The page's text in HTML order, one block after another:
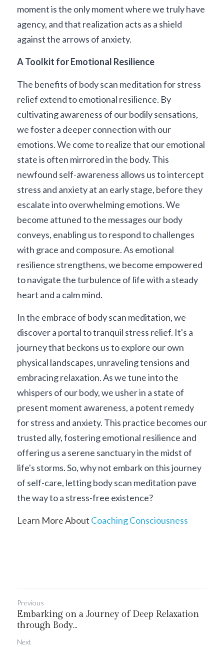
moment is the only moment where we truly have
agency, and that realization acts as a shield
against the arrows of anxiety.
A Toolkit for Emotional Resilience
The benefits of body scan meditation for stress
relief extend to emotional resilience. By
cultivating awareness of our bodily sensations,
we foster a deeper connection with our
emotions. We come to realize that our emotional
state is often mirrored in the body. This
newfound self-awareness allows us to intercept
stress and anxiety at an early stage, before they
escalate into overwhelming emotions. We
become attuned to the messages our body
conveys, enabling us to respond to challenges
with grace and composure. As emotional
resilience strengthens, we become empowered
to navigate the turbulence of life with a steady
heart and a calm mind.
In the embrace of body scan meditation, we
discover a portal to tranquil stress relief. It's a
journey that beckons us to explore our own
physical landscapes, unraveling tensions and
embracing relaxation. As we tune into the
whispers of our body, we usher in a state of
present moment awareness, a potent remedy
for stress and anxiety. This practice becomes our
trusted ally, fostering emotional resilience and
offering us a serene sanctuary in the midst of
life's storms. So, why not embark on this journey
of self-care, letting body scan meditation pave
the way to a stress-free existence?
Learn More About Coaching Consciousness
Previous
Embarking on a Journey of Deep Relaxation
through Body...
Next